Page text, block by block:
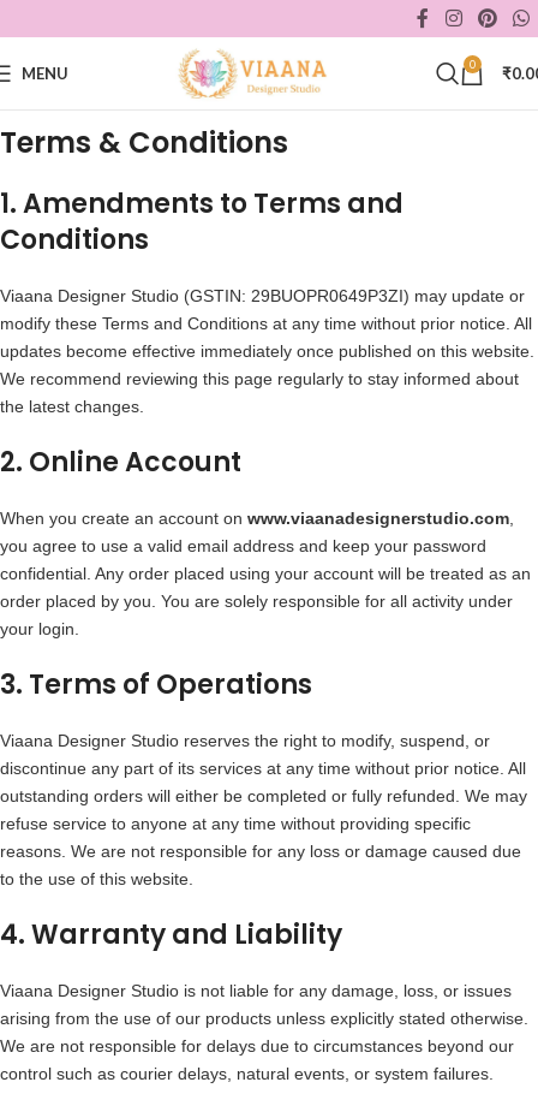
MENU 0 ₹
Terms & Conditions
1. Amendments to Terms and
Conditions
Viaana Designer Studio (GSTIN: 29BUOPR0649P3ZI) may update or
modify these Terms and Conditions at any time without prior notice. All
updates become effective immediately once published on this website.
We recommend reviewing this page regularly to stay informed about
the latest changes.
2. Online Account
When you create an account on www.viaanadesignerstudio.com
you agree to use a valid email address and keep your password
confidential. Any order placed using your account will be treated as an
order placed by you. You are solely responsible for all activity under
your login.
3. Terms of Operations
Viaana Designer Studio reserves the right to modify, suspend, or
discontinue any part of its services at any time without prior notice. All
outstanding orders will either be completed or fully refunded. We may
refuse service to anyone at any time without providing specific
reasons. We are not responsible for any loss or damage caused due
to the use of this website.
4. Warranty and Liability
Viaana Designer Studio is not liable for any damage, loss, or issues
arising from the use of our products unless explicitly stated otherwise.
We are not responsible for delays due to circumstances beyond our
control such as courier delays, natural events, or system failures.